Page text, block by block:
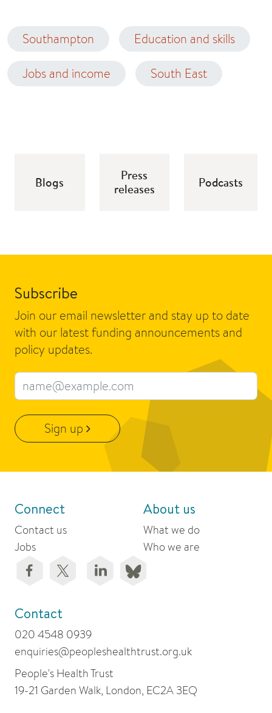
Southampton Education and skills
Jobs and income South East
Blogs
Press
releases
Podcasts
Subscribe
Join our email newsletter and stay up to date
with our latest funding announcements and
policy updates.
Email address
Sign up
Connect
Contact us
Jobs
About us
What we do
Who we are
Contact
020 4548 0939
enquiries@peopleshealthtrust.org.uk
People's Health Trust
19-21 Garden Walk, London, EC2A 3EQ